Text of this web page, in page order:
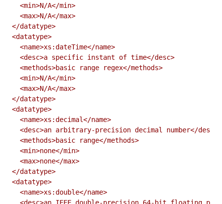
  <min>N/A</min>
  <max>N/A</max>
</datatype>
<datatype>
  <name>xs:dateTime</name>
  <desc>a specific instant of time</desc>
  <methods>basic range regex</methods>
  <min>N/A</min>
  <max>N/A</max>
</datatype>
<datatype>
  <name>xs:decimal</name>
  <desc>an arbitrary-precision decimal number</desc>
  <methods>basic range</methods>
  <min>none</min>
  <max>none</max>
</datatype>
<datatype>
  <name>xs:double</name>